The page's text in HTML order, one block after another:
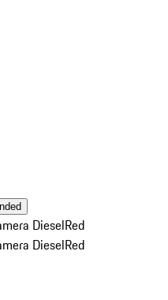
DieselRed
DieselRed